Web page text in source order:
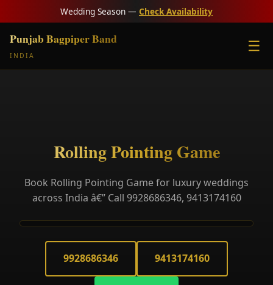
Wedding Season — Check Availability
Punjab Bagpiper Band
INDIA
☰
Rolling Pointing Game
Book Rolling Pointing Game for luxury weddings
across India â€” Call 9928686346, 9413174160
9928686346 9413174160